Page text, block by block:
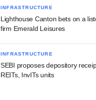
INFRASTRUCTURE
Lighthouse Canton bets on a
firm Emerald Leisures
INFRASTRUCTURE
SEBI proposes depository
REITs, InvITs units